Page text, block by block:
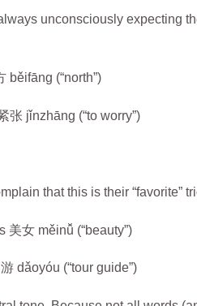
unconsciously expecting
běifāng (“north”)
张 jǐnzhāng (“to worry”)
that this is their “favorite”
美女 měinǚ (“beauty”)
dǎoyóu (“tour guide”)